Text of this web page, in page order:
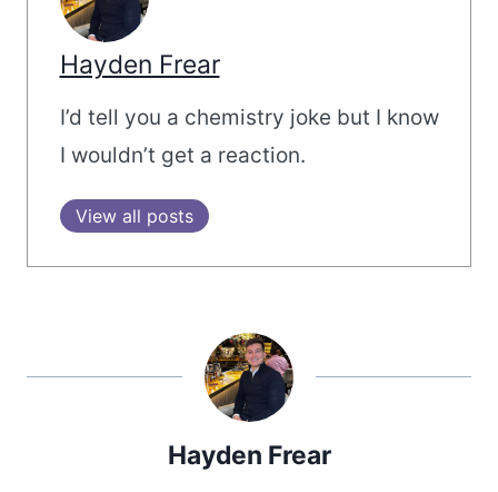
Hayden Frear
I’d tell you a chemistry joke but I know
I wouldn’t get a reaction.
View all posts
Hayden Frear